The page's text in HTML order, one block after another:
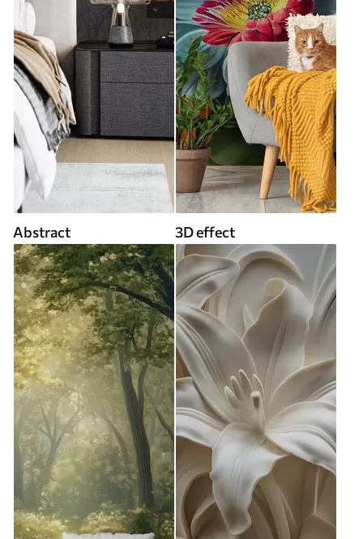
Abstract 3D effect